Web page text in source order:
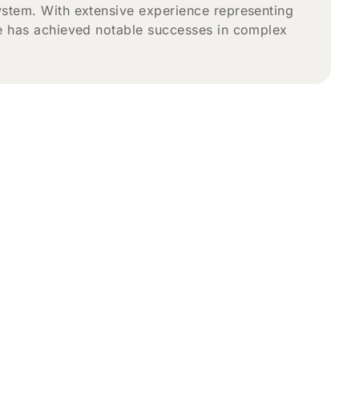
With extensive experience representing
achieved notable successes in complex